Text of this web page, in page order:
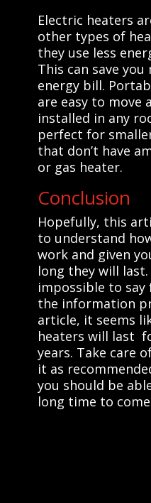
Electric heaters
other types of
they use less
This can save
energy bill.
are easy to move
installed in any
perfect for
that don’t have
or gas heater.
Conclusion
Hopefully, this
to understand
work and given
long they will
impossible to
the information
article, it seems
heaters will last
years. Take care
it as
you should be
long time to